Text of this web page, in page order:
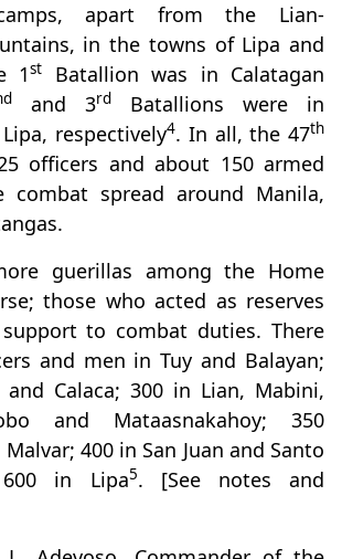
apart from the Lian-
in the towns of Lipa and
1st
Batallion was in Calatagan
and 3rd
Batallions were in
respectively4. In all, the 47th
officers and about 150 armed
combat spread around Manila,
guerillas among the Home
those who acted as reserves
to combat duties. There
and men in Tuy and Balayan;
and Calaca; 300 in Lian, Mabini,
and Mataasnakahoy; 350
400 in San Juan and Santo
in Lipa5. [See notes and